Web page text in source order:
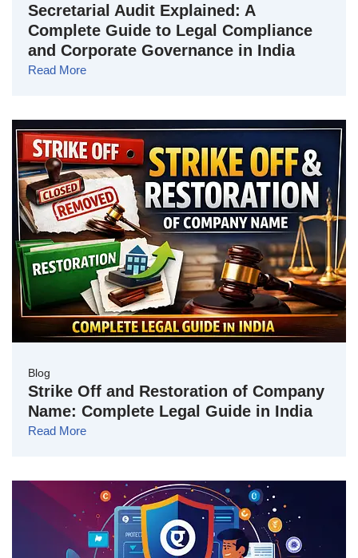
Secretarial Audit Explained: A
Complete Guide to Legal Compliance
and Corporate Governance in India
Read More
Blog
Strike Off and Restoration of Company
Name: Complete Legal Guide in India
Read More